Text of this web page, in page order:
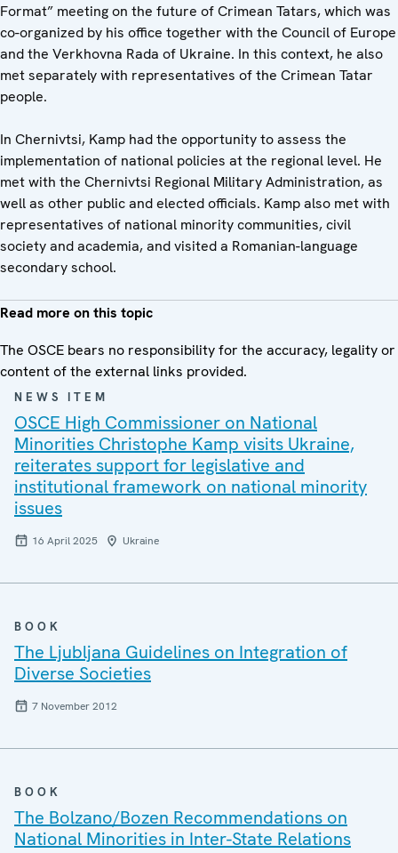
Format” meeting on the future of Crimean Tatars, which was
co-organized by his office together with the Council of Europe
and the Verkhovna Rada of Ukraine. In this context, he also
met separately with representatives of the Crimean Tatar
people.
In Chernivtsi, Kamp had the opportunity to assess the
implementation of national policies at the regional level. He
met with the Chernivtsi Regional Military Administration, as
well as other public and elected officials. Kamp also met with
representatives of national minority communities, civil
society and academia, and visited a Romanian-language
secondary school.
Read more on this topic
The OSCE bears no responsibility for the accuracy, legality or
content of the external links provided.
NEWS ITEM
OSCE High Commissioner on National
Minorities Christophe Kamp visits Ukraine,
reiterates support for legislative and
institutional framework on national minority
issues
16 April 2025 Ukraine
BOOK
The Ljubljana Guidelines on Integration of
Diverse Societies
7 November 2012
BOOK
The Bolzano/Bozen Recommendations on
National Minorities in Inter-State Relations